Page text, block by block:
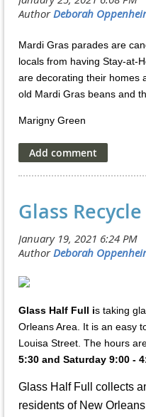
Mardi Gras parades are
locals from having Stay-at-
are decorating their homes
old Mardi Gras beans and
Marigny Green
Glass Recycle
Glass Half Full is taking
Orleans Area. It is an easy
Louisa Street. The hours
5:30 and Saturday 9:00 -
Glass Half Full collects
residents of New